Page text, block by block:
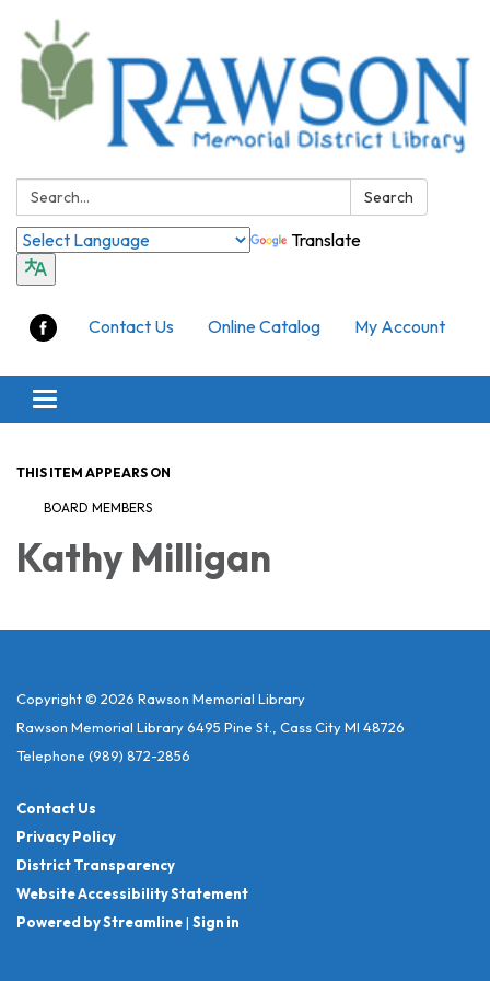
Search: Search
Translate
Contact Us Online Catalog My Account
Toggle
navigation
THIS ITEM APPEARS ON
BOARD MEMBERS
Kathy Milligan
Copyright © 2026 Rawson Memorial Library
Rawson Memorial Library 6495 Pine St., Cass City MI 48726
Telephone (989) 872-2856
Contact Us
Privacy Policy
District Transparency
Website Accessibility Statement
Powered by Streamline| Sign in